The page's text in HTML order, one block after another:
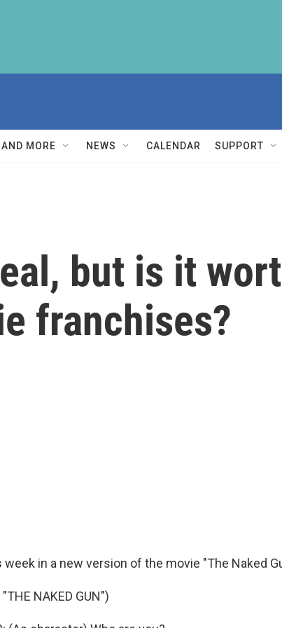
MORE NEWS CALENDAR SUPPORT
but is it
franchises?
in a new version of the movie "The Naked
NAKED GUN")